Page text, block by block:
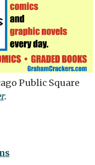
Public Square
.